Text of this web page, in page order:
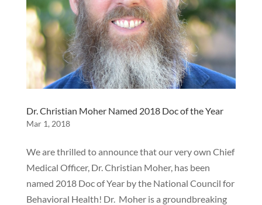
Dr. Christian Moher Named 2018 Doc of the Year
Mar 1, 2018
We are thrilled to announce that our very own Chief
Medical Officer, Dr. Christian Moher, has been
named 2018 Doc of Year by the National Council for
Behavioral Health! Dr. Moher is a groundbreaking